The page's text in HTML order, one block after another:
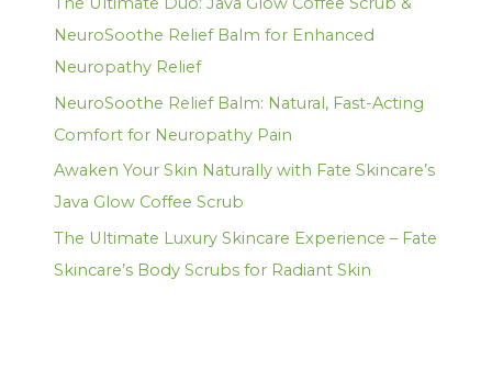
NeuroSoothe Relief Balm for Enhanced
Neuropathy Relief
NeuroSoothe Relief Balm: Natural, Fast-Acting
Comfort for Neuropathy Pain
Awaken Your Skin Naturally with Fate Skincare’s
Java Glow Coffee Scrub
The Ultimate Luxury Skincare Experience – Fate
Skincare’s Body Scrubs for Radiant Skin